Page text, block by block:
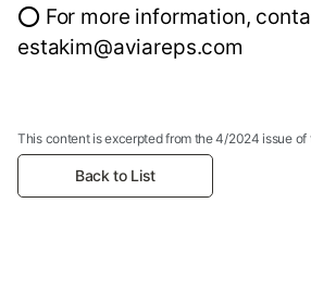
⭕ For more information,
estakim@aviareps.com
This content is excerpted from the 4/2024 issue of
Back to List